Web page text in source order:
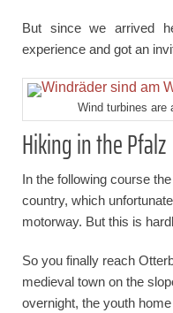
But since we arrived
experience and got an
Wind turbines are
Hiking in the Pfalz
In the following course
country, which
motorway. But this is
So you finally reach
medieval town on the
overnight, the youth